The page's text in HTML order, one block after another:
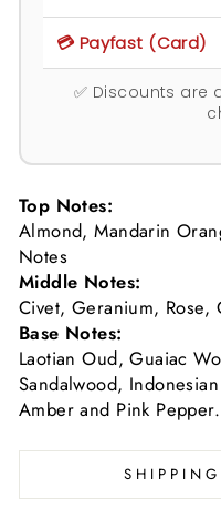
💳 Payfast (Card)
✅ Discounts
Top Notes:
Almond, Mandarin
Notes
Middle Notes:
Civet, Geranium, Rose,
Base Notes:
Laotian Oud, Guaiac
Sandalwood,
Amber and Pink Pepper.